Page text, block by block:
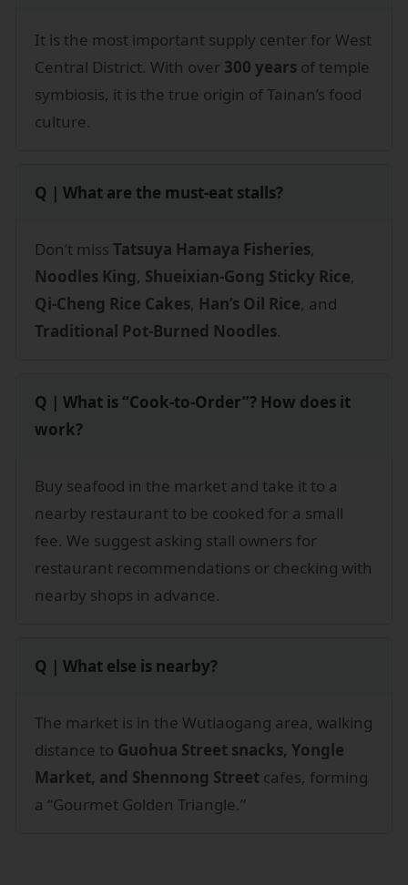
It is the most important supply center for West
Central District. With over 300 years of temple
symbiosis, it is the true origin of Tainan’s food
culture.
Q｜What are the must-eat stalls?
Don’t miss Tatsuya Hamaya Fisheries,
Noodles King, Shueixian-Gong Sticky Rice,
Qi-Cheng Rice Cakes, Han’s Oil Rice, and
Traditional Pot-Burned Noodles.
Q｜What is “Cook-to-Order”? How does it
work?
Buy seafood in the market and take it to a
nearby restaurant to be cooked for a small
fee. We suggest asking stall owners for
restaurant recommendations or checking with
nearby shops in advance.
Q｜What else is nearby?
The market is in the Wutiaogang area, walking
distance to Guohua Street snacks, Yongle
Market, and Shennong Street cafes, forming
a “Gourmet Golden Triangle.”